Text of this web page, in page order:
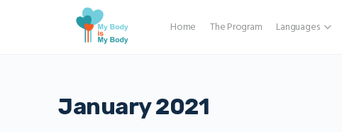
Home The Program Languages
January 2021